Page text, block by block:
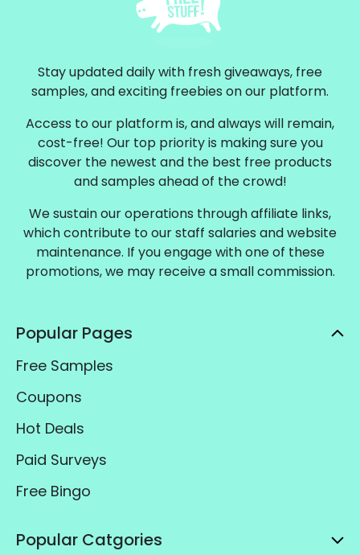
Stay updated daily with fresh giveaways, free
samples, and exciting freebies on our platform.
Access to our platform is, and always will remain,
cost-free! Our top priority is making sure you
discover the newest and the best free products
and samples ahead of the crowd!
We sustain our operations through affiliate links,
which contribute to our staff salaries and website
maintenance. If you engage with one of these
promotions, we may receive a small commission.
Popular Pages
Free Samples
Coupons
Hot Deals
Paid Surveys
Free Bingo
Popular Catgories